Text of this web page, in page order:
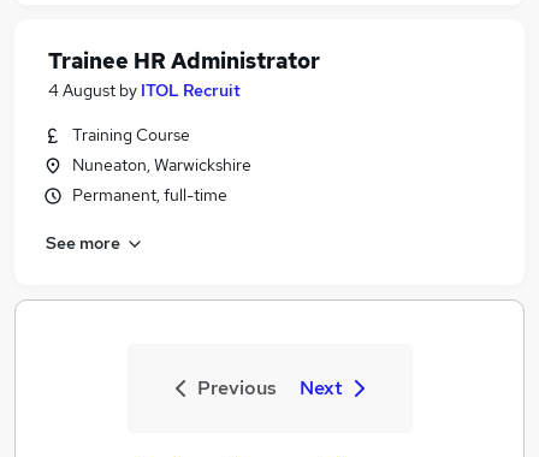
Trainee HR Administrator
4 August by ITOL Recruit
Training Course
Nuneaton, Warwickshire
Permanent, full-time
See more
Previous Next